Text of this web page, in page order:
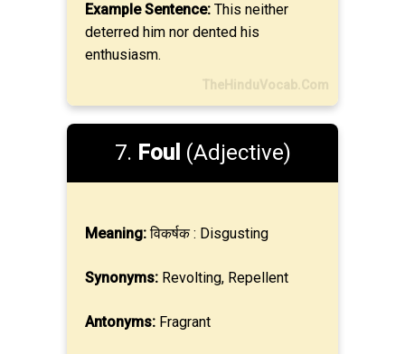
Example Sentence: This neither
deterred him nor dented his
enthusiasm.
TheHinduVocab.Com
7. Foul (Adjective)
Meaning:विकर्षक : Disgusting
Synonyms: Revolting, Repellent
Antonyms: Fragrant